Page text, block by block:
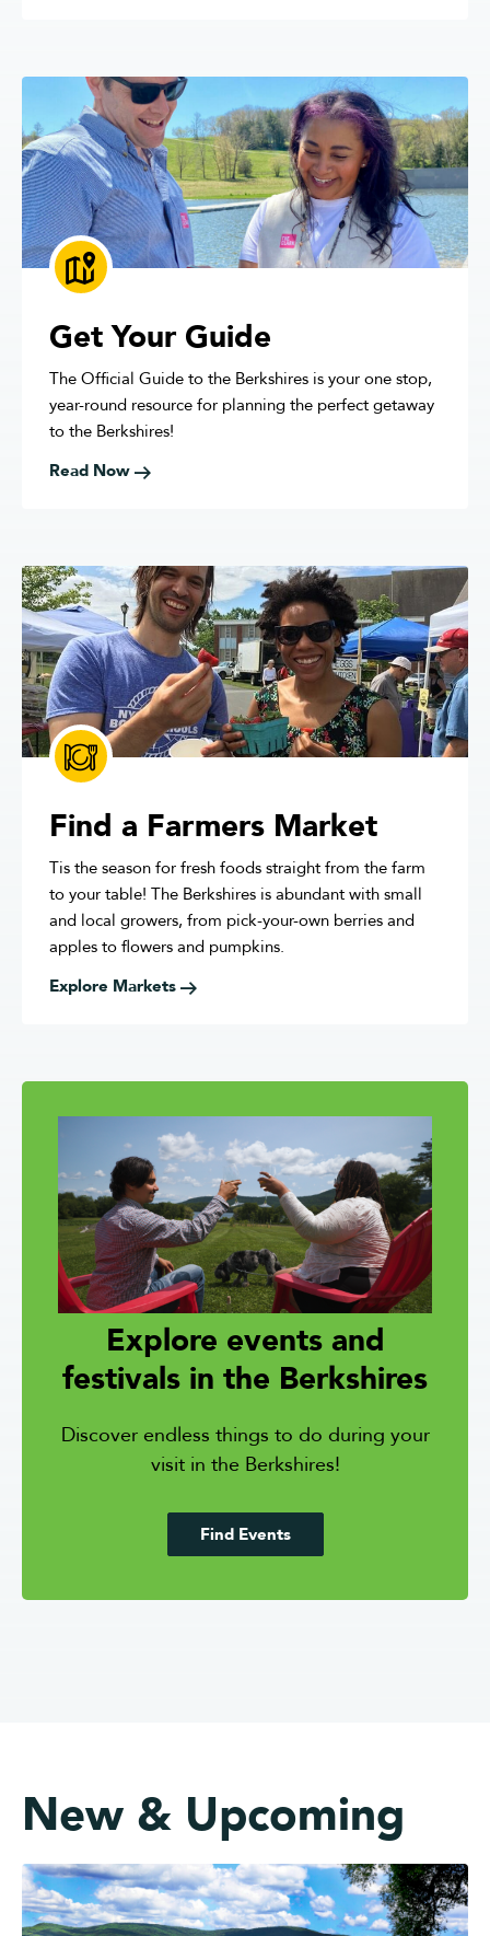
Get Your Guide
The Official Guide to the Berkshires is your one stop,
year-round resource for planning the perfect getaway
to the Berkshires!
Read Now
Find a Farmers Market
Tis the season for fresh foods straight from the farm
to your table! The Berkshires is abundant with small
and local growers, from pick-your-own berries and
apples to flowers and pumpkins.
Explore Markets
Explore events and
festivals in the Berkshires
Discover endless things to do during your
visit in the Berkshires!
Find Events
New & Upcoming